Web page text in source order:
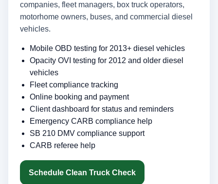
companies, fleet managers, box truck operators,
motorhome owners, buses, and commercial diesel
vehicles.
Mobile OBD testing for 2013+ diesel vehicles
Opacity OVI testing for 2012 and older diesel
vehicles
Fleet compliance tracking
Online booking and payment
Client dashboard for status and reminders
Emergency CARB compliance help
SB 210 DMV compliance support
CARB referee help
Schedule Clean Truck Check